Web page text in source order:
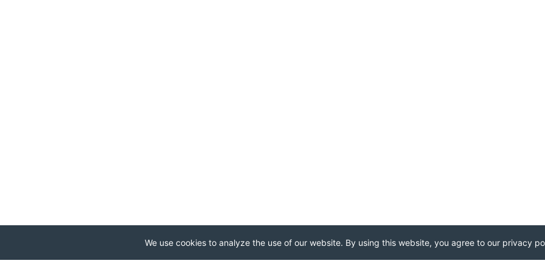
We use cookies to analyze the use of our website. By using this website, you agree to our privacy